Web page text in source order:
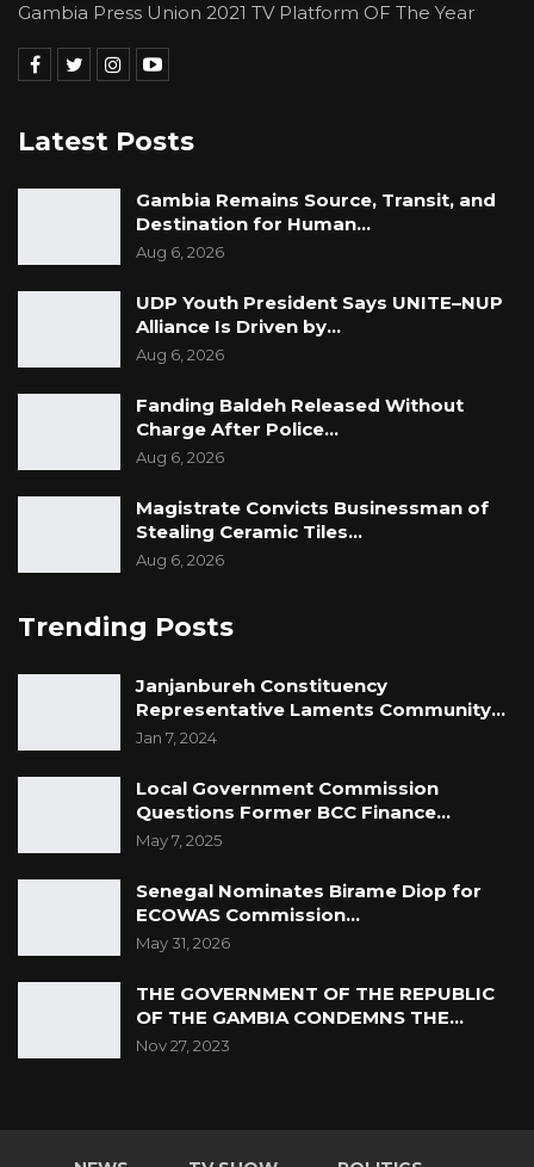
Gambia Press Union 2021 TV Platform OF The Year
Latest Posts
Gambia Remains Source, Transit, and
Destination for Human…
Aug 6, 2026
UDP Youth President Says UNITE–NUP
Alliance Is Driven by…
Aug 6, 2026
Fanding Baldeh Released Without
Charge After Police…
Aug 6, 2026
Magistrate Convicts Businessman of
Stealing Ceramic Tiles…
Aug 6, 2026
Trending Posts
Janjanbureh Constituency
Representative Laments Community…
Jan 7, 2024
Local Government Commission
Questions Former BCC Finance…
May 7, 2025
Senegal Nominates Birame Diop for
ECOWAS Commission…
May 31, 2026
THE GOVERNMENT OF THE REPUBLIC
OF THE GAMBIA CONDEMNS THE…
Nov 27, 2023